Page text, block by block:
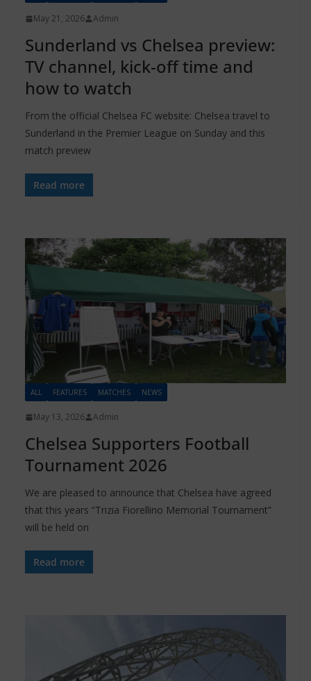
May 21, 2026 Admin
Sunderland vs Chelsea preview:
TV channel, kick-off time and
how to watch
From the official Chelsea FC website: Chelsea travel to
Sunderland in the Premier League on Sunday and this
match preview
Read more
ALL FEATURES MATCHES NEWS
May 13, 2026 Admin
Chelsea Supporters Football
Tournament 2026
We are pleased to announce that Chelsea have agreed
that this years “Trizia Fiorellino Memorial Tournament”
will be held on
Read more